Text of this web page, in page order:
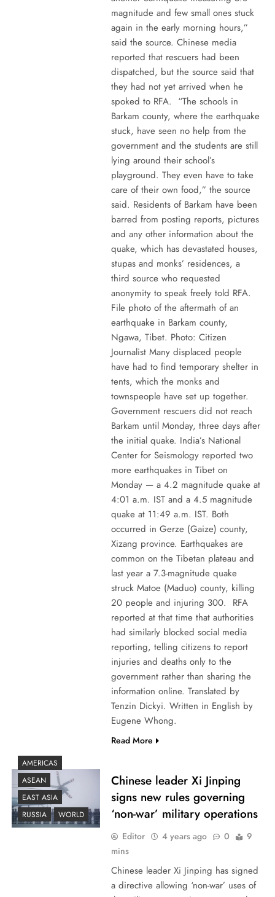
magnitude and few small ones stuck
again in the early morning hours,”
said the source. Chinese media
reported that rescuers had been
dispatched, but the source said that
they had not yet arrived when he
spoked to RFA. “The schools in
Barkam county, where the earthquake
stuck, have seen no help from the
government and the students are still
lying around their school’s
playground. They even have to take
care of their own food,” the source
said. Residents of Barkam have been
barred from posting reports, pictures
and any other information about the
quake, which has devastated houses,
stupas and monks’ residences, a
third source who requested
anonymity to speak freely told RFA.
File photo of the aftermath of an
earthquake in Barkam county,
Ngawa, Tibet. Photo: Citizen
Journalist Many displaced people
have had to find temporary shelter in
tents, which the monks and
townspeople have set up together.
Government rescuers did not reach
Barkam until Monday, three days after
the initial quake. India’s National
Center for Seismology reported two
more earthquakes in Tibet on
Monday — a 4.2 magnitude quake at
4:01 a.m. IST and a 4.5 magnitude
quake at 11:49 a.m. IST. Both
occurred in Gerze (Gaize) county,
Xizang province. Earthquakes are
common on the Tibetan plateau and
last year a 7.3-magnitude quake
struck Matoe (Maduo) county, killing
20 people and injuring 300. RFA
reported at that time that authorities
had similarly blocked social media
reporting, telling citizens to report
injuries and deaths only to the
government rather than sharing the
information online. Translated by
Tenzin Dickyi. Written in English by
Eugene Whong.
Read More
AMERICAS
ASEAN
EAST ASIA
RUSSIA
WORLD
Chinese leader Xi Jinping
signs new rules governing
‘non-war’ military operations
Editor 4 years ago 0
9
mins
Chinese leader Xi Jinping has signed
a directive allowing ‘non-war’ uses of